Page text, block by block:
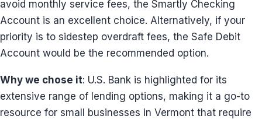
avoid monthly service fees, the Smartly Checking
Account is an excellent choice. Alternatively, if your
priority is to sidestep overdraft fees, the Safe Debit
Account would be the recommended option.
Why we chose it: U.S. Bank is highlighted for its
extensive range of lending options, making it a go-to
resource for small businesses in Vermont that require